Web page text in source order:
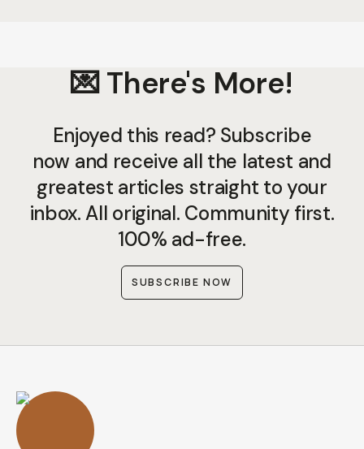
💌 There's More!
Enjoyed this read? Subscribe
now and receive all the latest and
greatest articles straight to your
inbox. All original. Community first.
100% ad-free.
SUBSCRIBE NOW